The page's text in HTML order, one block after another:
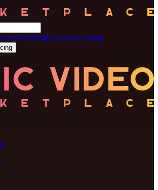
TrendingExclusiveComing